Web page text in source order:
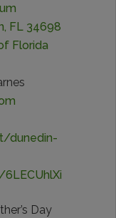
FL 34698
Florida
dunedin-
Day